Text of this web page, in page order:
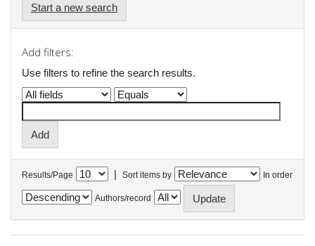
Start a new search
Add filters:
Use filters to refine the search results.
Results/Page | Sort items by In order
Authors/record